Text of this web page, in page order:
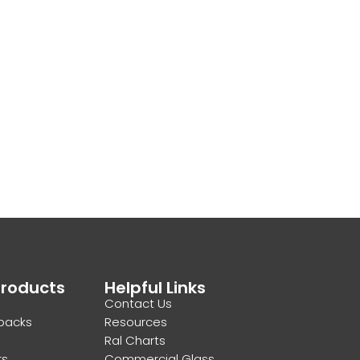
Helpful Links
Contact Us
Resources
Ral Charts